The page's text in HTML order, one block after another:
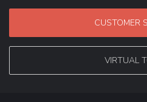
CUSTOMER
VIRTUAL